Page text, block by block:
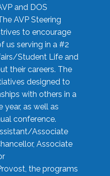
and DOS
AVP Steering
to encourage
us serving in a #2
Student Life and
their careers. The
designed to
with others in a
as well as
conference.
Associate
Associate
the programs